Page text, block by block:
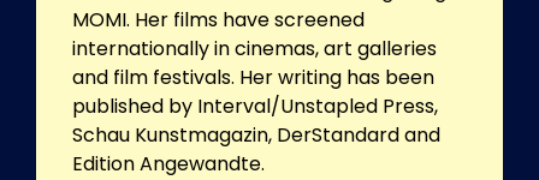
MOMI. Her films have screened
internationally in cinemas, art galleries
and film festivals. Her writing has been
published by Interval/Unstapled Press,
Schau Kunstmagazin, DerStandard and
Edition Angewandte.